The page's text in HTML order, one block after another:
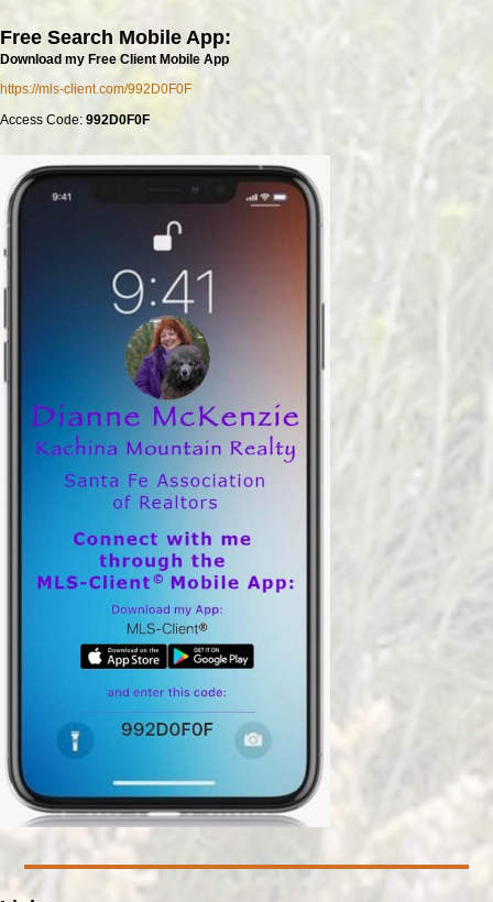
Free Search Mobile App:
Download my Free Client Mobile App
https://mls-client.com/992D0F0F
Access Code: 992D0F0F